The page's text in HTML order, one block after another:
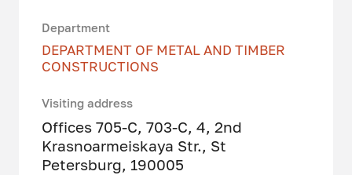
Department
DEPARTMENT OF METAL AND TIMBER
CONSTRUCTIONS
Visiting address
Offices 705-C, 703-C, 4, 2nd
Krasnoarmeiskaya Str., St
Petersburg, 190005